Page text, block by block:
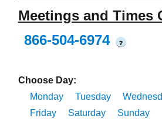
Meetings and Times
866-504-6974
?
Choose Day:
Monday
Tuesday
Friday
Saturday Sunday